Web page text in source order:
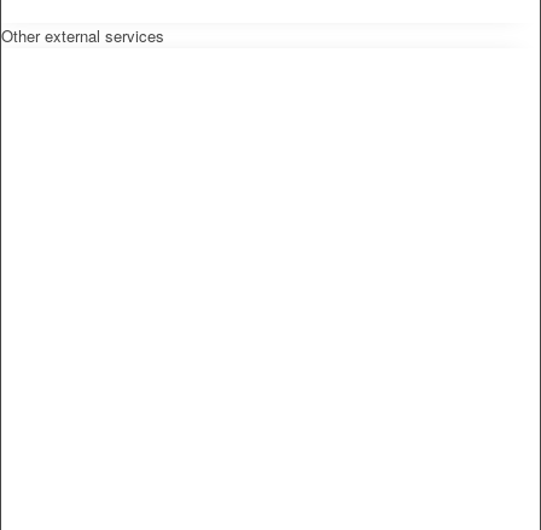
Other external services